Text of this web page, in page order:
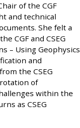
of the CGF
and technical
She felt a
CGF and CSEG
– Using Geophysics
and
the CSEG
of
within the
as CSEG